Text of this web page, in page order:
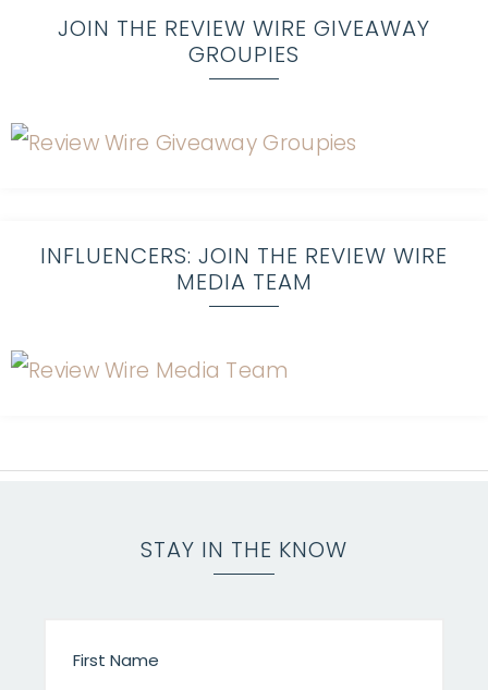
JOIN THE REVIEW WIRE GIVEAWAY
GROUPIES
INFLUENCERS: JOIN THE REVIEW WIRE
MEDIA TEAM
STAY IN THE KNOW